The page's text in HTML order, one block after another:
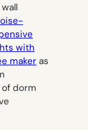
with
maker as
of dorm